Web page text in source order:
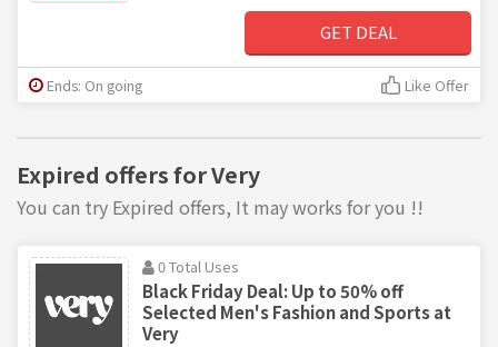
GET DEAL
Ends: On going Like Offer
Expired offers for Very
You can try Expired offers, It may works for you !!
0 Total Uses
Black Friday Deal: Up to 50% off
Selected Men's Fashion and Sports at
Very